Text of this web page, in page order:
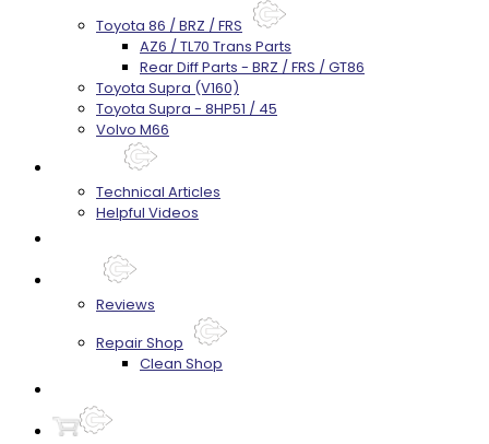
Toyota 86 / BRZ / FRS
AZ6 / TL70 Trans Parts
Rear Diff Parts - BRZ / FRS / GT86
Toyota Supra (V160)
Toyota Supra - 8HP51 / 45
Volvo M66
Technical Articles
Helpful Videos
Reviews
Repair Shop
Clean Shop